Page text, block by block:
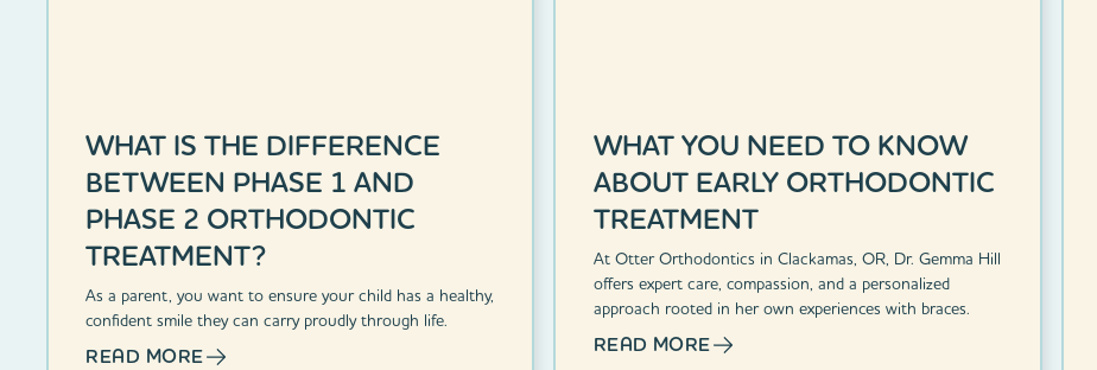
WHAT IS THE DIFFERENCE
BETWEEN PHASE 1 AND
PHASE 2 ORTHODONTIC
TREATMENT?
As a parent, you want to ensure your child has a healthy,
confident smile they can carry proudly through life.
READ MORE
WHAT YOU NEED TO KNOW
ABOUT EARLY ORTHODONTIC
TREATMENT
At Otter Orthodontics in Clackamas, OR, Dr. Gemma Hill
offers expert care, compassion, and a personalized
approach rooted in her own experiences with braces.
READ MORE